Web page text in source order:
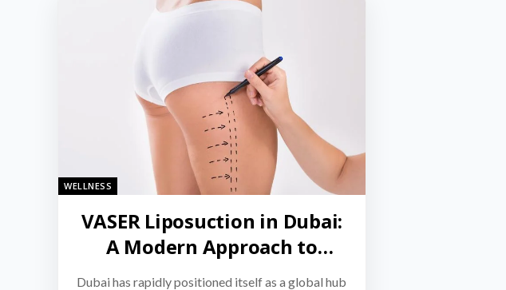
WELLNESS
VASER Liposuction in Dubai:
A Modern Approach to
Targeted Fat Reduction
Dubai has rapidly positioned itself as a global hub